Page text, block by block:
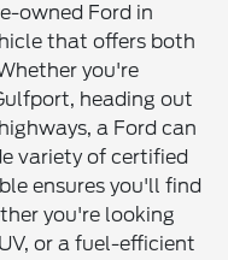
owned Ford in
that offers both
you're
heading out
a Ford can
variety of certified
ensures you'll find
you're looking
or a fuel-efficient